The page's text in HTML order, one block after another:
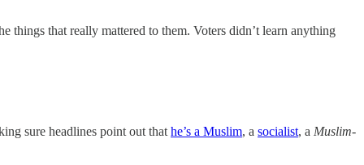
things that really mattered to them. Voters didn’t learn anything
sure headlines point out that he’s a Muslim, a socialist, a Muslim-